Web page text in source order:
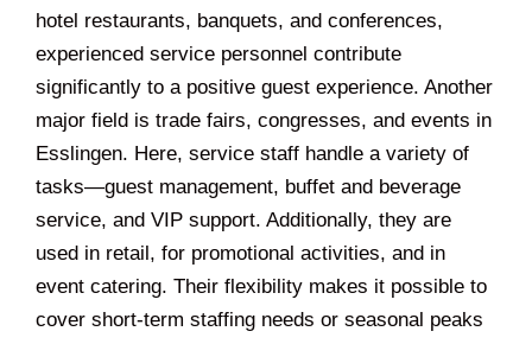
hotel restaurants, banquets, and conferences,
experienced service personnel contribute
significantly to a positive guest experience. Another
major field is trade fairs, congresses, and events in
Esslingen. Here, service staff handle a variety of
tasks—guest management, buffet and beverage
service, and VIP support. Additionally, they are
used in retail, for promotional activities, and in
event catering. Their flexibility makes it possible to
cover short-term staffing needs or seasonal peaks